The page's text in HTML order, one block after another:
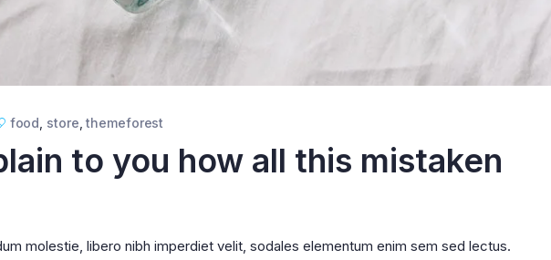
food store ,themeforest
to you how all this mistaken
molestie, libero nibh imperdiet velit, sodales elementum enim sem sed lectus.